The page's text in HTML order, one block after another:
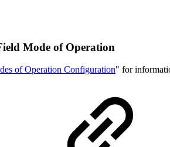
Mode of Operation
of Operation Configuration" for